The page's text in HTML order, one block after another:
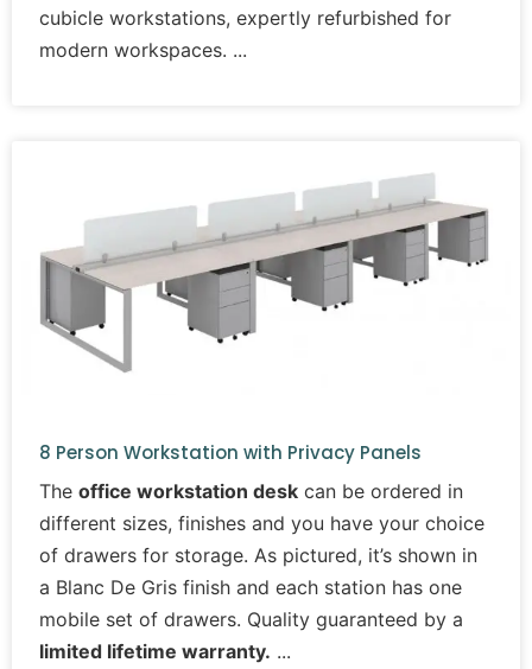
cubicle workstations, expertly refurbished for
modern workspaces.
8 Person Workstation with Privacy Panels
The office workstation desk can be ordered in
different sizes, finishes and you have your choice
of drawers for storage. As pictured, it’s shown in
a Blanc De Gris finish and each station has one
mobile set of drawers. Quality guaranteed by a
limited lifetime warranty.